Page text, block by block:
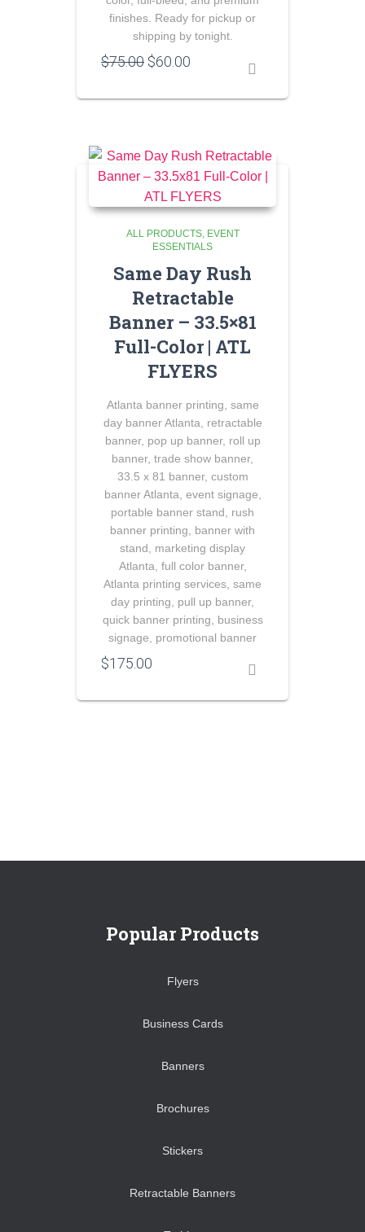
finishes. Ready for pickup or
shipping by tonight.
$75.00 Original
was:
$60.00
is:
ALL PRODUCTS EVENT
ESSENTIALS
Same Day Rush
Retractable
Banner – 33.5×81
Full-Color | ATL
FLYERS
Atlanta banner printing, same
day banner Atlanta, retractable
banner, pop up banner, roll up
banner, trade show banner,
33.5 x 81 banner, custom
banner Atlanta, event signage,
portable banner stand, rush
banner printing, banner with
stand, marketing display
Atlanta, full color banner,
Atlanta printing services, same
day printing, pull up banner,
quick banner printing, business
signage, promotional banner
$175.00
Popular Products
Flyers
Business Cards
Banners
Brochures
Stickers
Retractable Banners